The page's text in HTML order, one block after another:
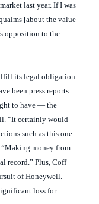
last year. If I was
[about the value
opposition to the
its legal obligation
been press reports
to have — the
“It certainly would
such as this one
money from
record.” Plus, Coff
of Honeywell.
loss for